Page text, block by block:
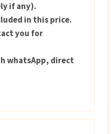
if any).
in this price.
you for
whatsApp, direct